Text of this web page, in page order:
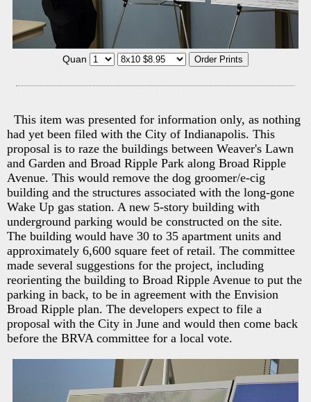
Quan
This item was presented for information only, as nothing
had yet been filed with the City of Indianapolis. This
proposal is to raze the buildings between Weaver's Lawn
and Garden and Broad Ripple Park along Broad Ripple
Avenue. This would remove the dog groomer/e-cig
building and the structures associated with the long-gone
Wake Up gas station. A new 5-story building with
underground parking would be constructed on the site.
The building would have 30 to 35 apartment units and
approximately 6,600 square feet of retail. The committee
made several suggestions for the project, including
reorienting the building to Broad Ripple Avenue to put the
parking in back, to be in agreement with the Envision
Broad Ripple plan. The developers expect to file a
proposal with the City in June and would then come back
before the BRVA committee for a local vote.